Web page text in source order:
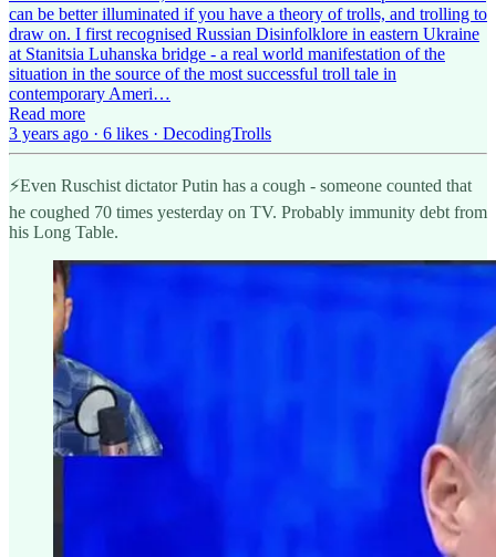
can be better illuminated if you have a theory of trolls, and trolling to
draw on. I first recognised Russian Disinfolklore in eastern Ukraine
at Stanitsia Luhanska bridge - a real world manifestation of the
situation in the source of the most successful troll tale in
contemporary Ameri…
Read more
3 years ago · 6 likes · DecodingTrolls
⚡️Even Ruschist dictator Putin has a cough - someone counted that
he coughed 70 times yesterday on TV. Probably immunity debt from
his Long Table.